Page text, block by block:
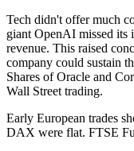
Tech didn't offer much
giant OpenAI missed its
revenue. This raised
company could sustain
Shares of Oracle and
Wall Street trading.
Early European trades
DAX were flat. FTSE